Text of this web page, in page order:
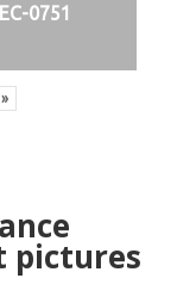
EC-0751
»
pictures